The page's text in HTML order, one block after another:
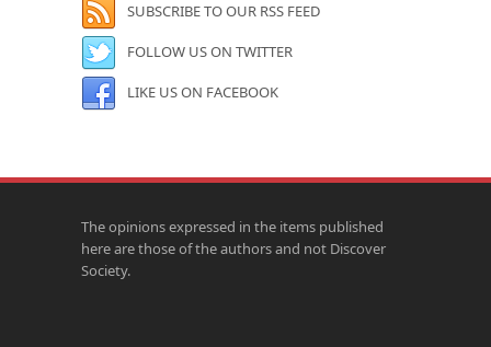
SUBSCRIBE TO OUR RSS FEED
FOLLOW US ON TWITTER
LIKE US ON FACEBOOK
The opinions expressed in the items published
here are those of the authors and not Discover
Society.